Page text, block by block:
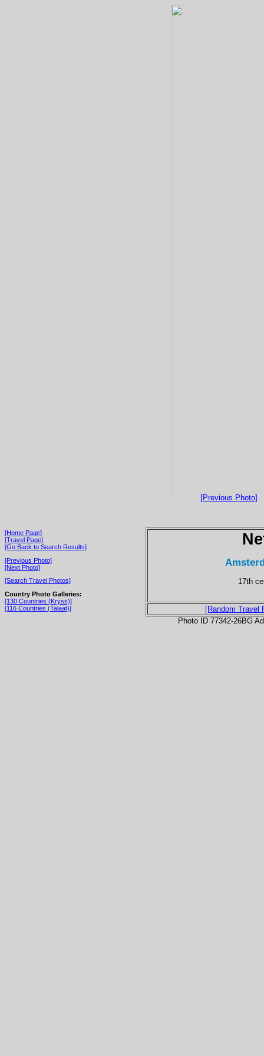
[Previous Photo]
[Home Page]
[Travel Page]
[Go Back to Search Results]
[Previous Photo]
[Next Photo]
[Search Travel Photos]
Country Photo Galleries:
[130 Countries (Kryss)]
[116 Countries (Talaat)]
17th
[Random Travel
Photo ID 77342-26BG